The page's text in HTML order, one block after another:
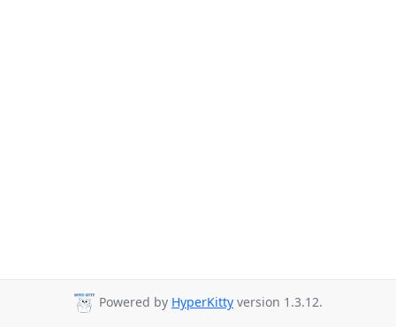
Powered by HyperKitty version 1.3.12.